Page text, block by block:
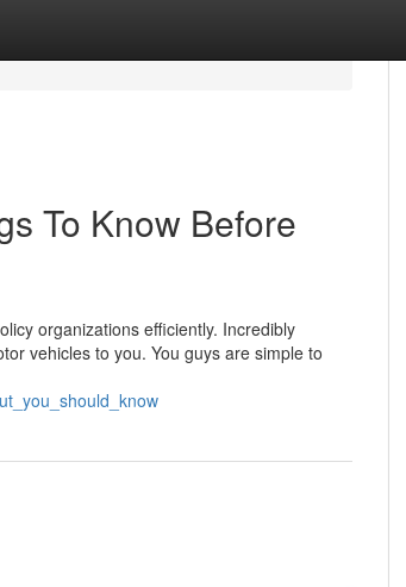
To Know Before
organizations efficiently. Incredibly
vehicles to you. You guys are simple to